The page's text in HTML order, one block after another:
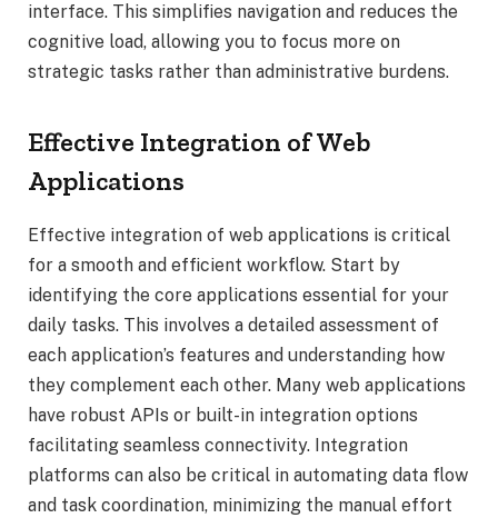
interface. This simplifies navigation and reduces the
cognitive load, allowing you to focus more on
strategic tasks rather than administrative burdens.
Effective Integration of Web
Applications
Effective integration of web applications is critical
for a smooth and efficient workflow. Start by
identifying the core applications essential for your
daily tasks. This involves a detailed assessment of
each application’s features and understanding how
they complement each other. Many web applications
have robust APIs or built-in integration options
facilitating seamless connectivity. Integration
platforms can also be critical in automating data flow
and task coordination, minimizing the manual effort